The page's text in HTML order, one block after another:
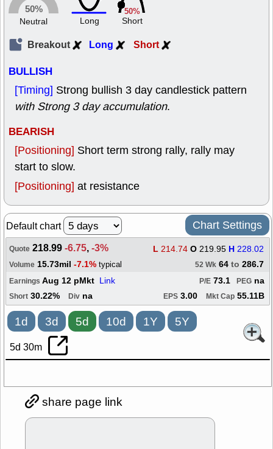
50%
Neutral Long
50%
Short
Breakout Long Short
BULLISH
[Timing] Strong bullish 3 day candlestick pattern
with Strong 3 day accumulation.
BEARISH
[Positioning] Short term strong rally, rally may
start to slow.
[Positioning] at resistance
Default chart Chart Settings
Quote 218.99-6.75,-3% L 214.74 O 219.95 H 228.02
Volume 15.73mil -7.1% typical 52 Wk 64 to 286.7
Earnings Aug 12 pMkt Link PEG na
P/E 73.1
Short 30.22% Div na EPS 3.00 Mkt Cap 55.11B
1d 3d 5d 10d 1Y 5Y
5d 30m
share page link